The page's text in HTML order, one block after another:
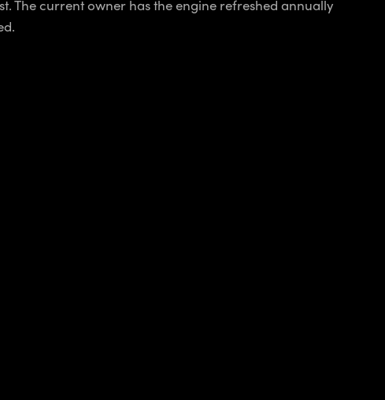
The current owner has the engine refreshed annually